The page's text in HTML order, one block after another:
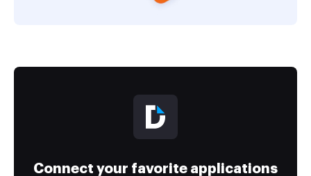
Connect your favorite applications